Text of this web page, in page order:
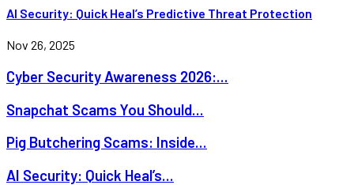
AI Security: Quick Heal’s Predictive Threat Protection
Nov 26, 2025
Cyber Security Awareness 2026:...
Snapchat Scams You Should...
Pig Butchering Scams: Inside...
AI Security: Quick Heal’s...